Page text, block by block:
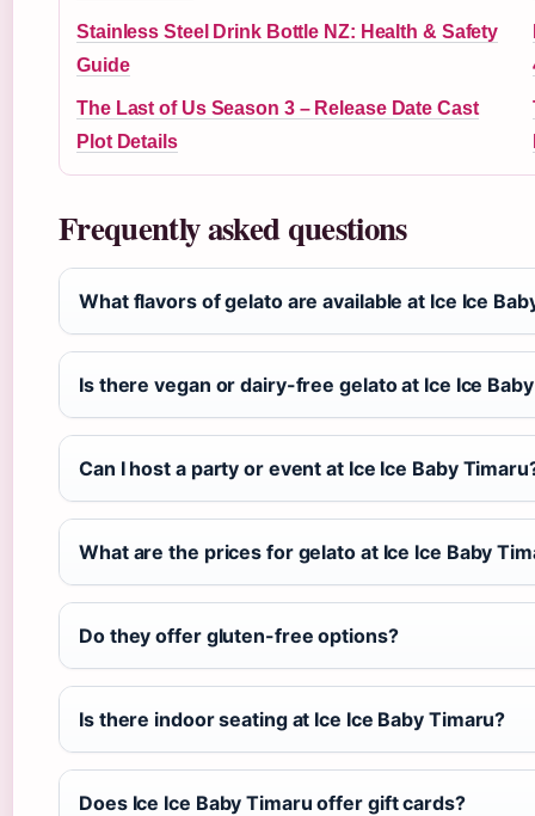
Stainless Steel Drink Bottle NZ: Health & Safety
Guide
The Last of Us Season 3 – Release Date Cast
Plot Details
Frequently asked questions
What flavors of gelato are available at Ice Ice
Is there vegan or dairy-free gelato at Ice Ice
Can I host a party or event at Ice Ice Baby
What are the prices for gelato at Ice Ice Baby
Do they offer gluten-free options?
Is there indoor seating at Ice Ice Baby Timaru?
Does Ice Ice Baby Timaru offer gift cards?